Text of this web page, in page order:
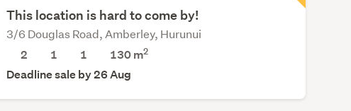
This location is hard to come by!
3/6 Douglas Road, Amberley, Hurunui
2
1 1 130 m2
Deadline sale by 26 Aug